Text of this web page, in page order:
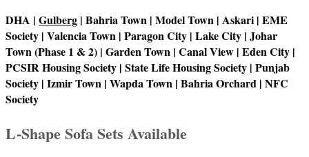
DHA | Gulberg | Bahria Town | Model Town | Askari | EME
Society | Valencia Town | Paragon City | Lake City | Johar
Town (Phase 1 & 2) | Garden Town | Canal View | Eden City |
PCSIR Housing Society | State Life Housing Society | Punjab
Society | Izmir Town | Wapda Town | Bahria Orchard | NFC
Society
L-Shape Sofa Sets Available